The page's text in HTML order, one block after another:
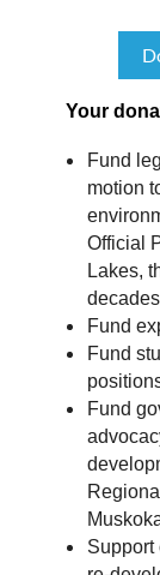
Your
Fund
motion
Official
Lakes,
Fund
Fund
Fund
Support